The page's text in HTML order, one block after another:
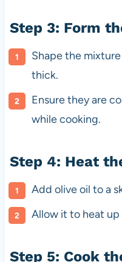
Step 3: Form
Shape the
thick.
Ensure they are
while cooking.
Step 4: Heat
Add olive oil to a
Allow it to heat
Step 5: Cook